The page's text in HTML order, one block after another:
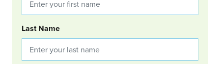
Last Name